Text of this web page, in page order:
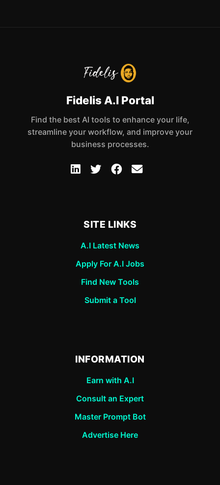
Fidelis A.I Portal
Find the best AI tools to enhance your life,
streamline your workflow, and improve your
business processes.
SITE LINKS
A.I Latest News
Apply For A.I Jobs
Find New Tools
Submit a Tool
INFORMATION
Earn with A.I
Consult an Expert
Master Prompt Bot
Advertise Here